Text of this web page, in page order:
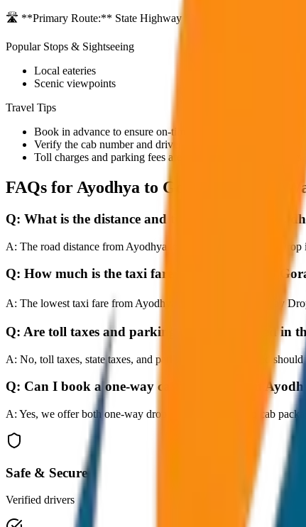
🛣️ **Primary Route:** State Highway / NH
Popular Stops & Sightseeing
Local eateries
Scenic viewpoints
Travel Tips
Book in advance to ensure on-time pickup.
Verify the cab number and driver details before starting.
Toll charges and parking fees are extra as per actual receipts.
FAQs for Ayodhya to Gorakhpur One
Q: What is the distance and travel time from
A: The road distance from Ayodhya to Gorakhpur One Way
Q: How much is the taxi fare from Ayodhya to
A: The lowest taxi fare from Ayodhya to Gorakhpur One Way
Q: Are toll taxes and parking charges included in
A: No, toll taxes, state taxes, and parking fees are extra and
Q: Can I book a one-way cab booking from
A: Yes, we offer both one-way drop taxis and round-trip cab
Safe & Secure
Verified drivers